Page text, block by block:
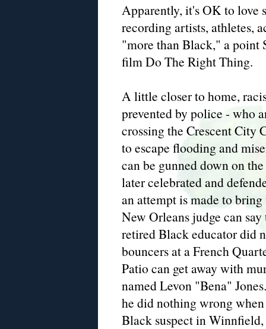
Apparently, it's OK to love
recording artists, athletes,
"more than Black," a point
film Do The Right Thing.
A little closer to home,
prevented by police - who
crossing the Crescent City
to escape flooding and
can be gunned down on
later celebrated and
an attempt is made to
New Orleans judge can
retired Black educator did
bouncers at a French
Patio can get away with
named Levon "Bena"
he did nothing wrong when
Black suspect in